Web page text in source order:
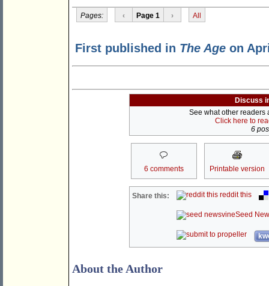
Pages: ‹ Page 1 › All
First published in The Age on
Discuss
See what other readers
Click here to
6
6 comments Printable version
Share this: reddit this
Seed
About the Author